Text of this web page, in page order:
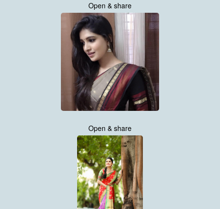
Open & share
Open & share